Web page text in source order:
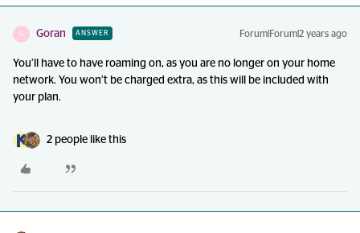
G Goran ANSWER Forum|Forum|2 years ago
You’ll have to have roaming on, as you are no longer on your home
network. You won’t be charged extra, as this will be included with
your plan.
2 people like this